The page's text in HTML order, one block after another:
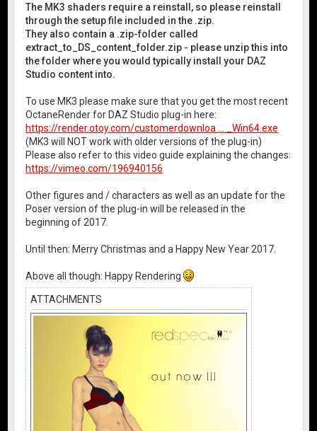
The MK3 shaders require a reinstall, so please reinstall
through the setup file included in the .zip.
They also contain a .zip-folder called
extract_to_DS_content_folder.zip - please unzip this into
the folder where you would typically install your DAZ
Studio content into.
To use MK3 please make sure that you get the most recent
OctaneRender for DAZ Studio plug-in here:
https://render.otoy.com/customerdownloa ... _Win64.exe
(MK3 will NOT work with older versions of the plug-in)
Please also refer to this video guide explaining the changes:
https://vimeo.com/196940156
Other figures and / characters as well as an update for the
Poser version of the plug-in will be released in the
beginning of 2017.
Until then: Merry Christmas and a Happy New Year 2017.
Above all though: Happy Rendering
ATTACHMENTS